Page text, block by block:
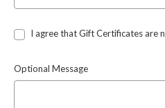
I agree that Gift Certificates are
Optional Message